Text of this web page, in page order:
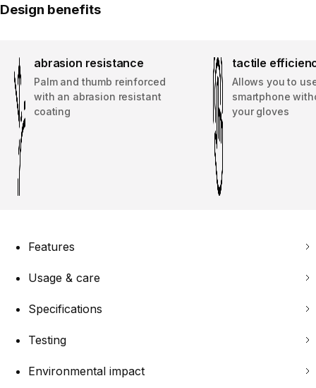
Design benefits
abrasion resistance
Palm and thumb reinforced
with an abrasion resistant
coating
tactile
Allows you to
smartphone
your gloves
Features
Usage & care
Specifications
Testing
Environmental impact